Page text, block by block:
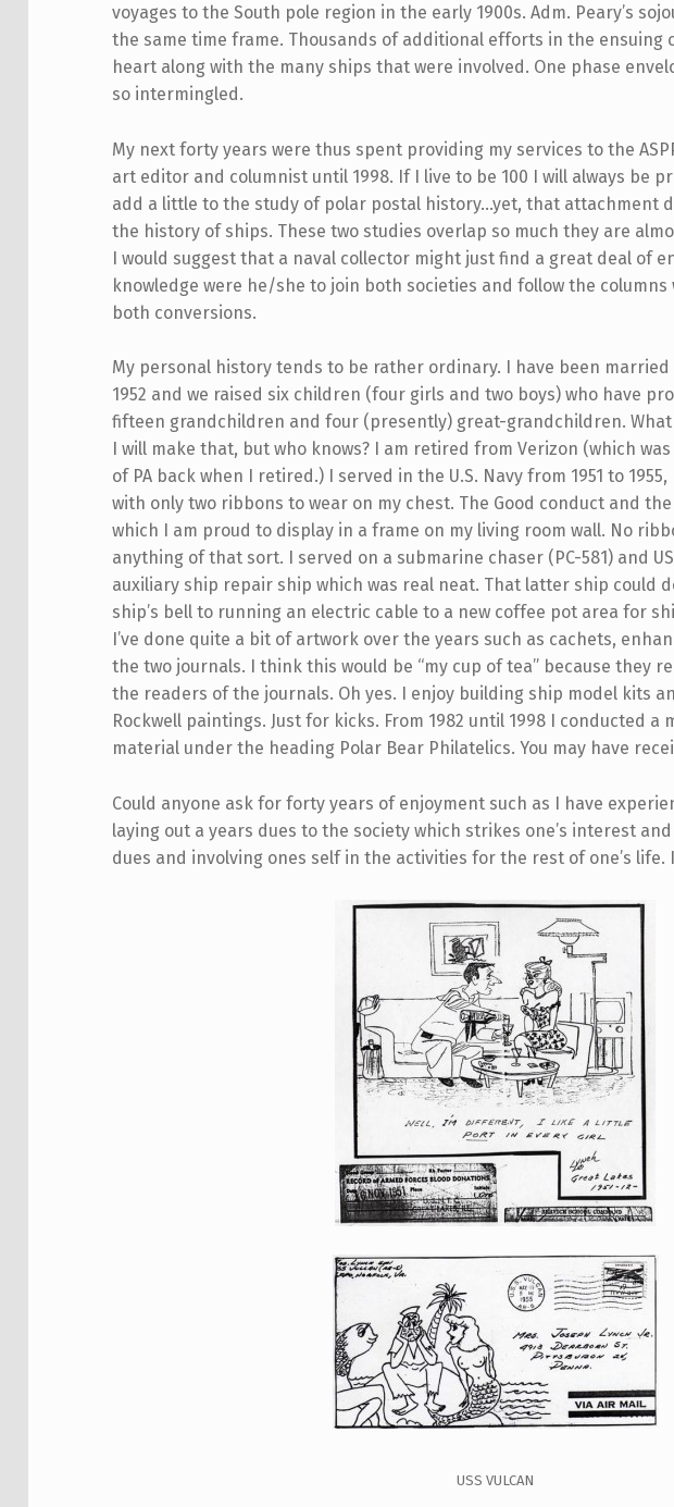
voyages to the South pole region in the early 1900s. Adm. Peary’s
the same time frame. Thousands of additional efforts in the ensuing
heart along with the many ships that were involved. One phase
so intermingled.
My next forty years were thus spent providing my services to the
art editor and columnist until 1998. If I live to be 100 I will always be
add a little to the study of polar postal history…yet, that attachment
the history of ships. These two studies overlap so much they are
I would suggest that a naval collector might just find a great deal of
knowledge were he/she to join both societies and follow the
both conversions.
My personal history tends to be rather ordinary. I have been married
1952 and we raised six children (four girls and two boys) who have
fifteen grandchildren and four (presently) great-grandchildren. What
I will make that, but who knows? I am retired from Verizon (which
of PA back when I retired.) I served in the U.S. Navy from 1951 to
with only two ribbons to wear on my chest. The Good conduct and
which I am proud to display in a frame on my living room wall. No
anything of that sort. I served on a submarine chaser (PC-581) and
auxiliary ship repair ship which was real neat. That latter ship could
ship’s bell to running an electric cable to a new coffee pot area for
I’ve done quite a bit of artwork over the years such as cachets,
the two journals. I think this would be “my cup of tea” because they
the readers of the journals. Oh yes. I enjoy building ship model kits
Rockwell paintings. Just for kicks. From 1982 until 1998 I conducted a
material under the heading Polar Bear Philatelics. You may have
Could anyone ask for forty years of enjoyment such as I have
laying out a years dues to the society which strikes one’s interest
dues and involving ones self in the activities for the rest of one’s
USS VULCAN